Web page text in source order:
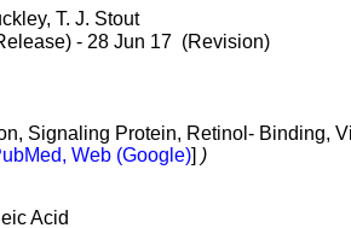
T. J. Stout
- 28 Jun 17 (Revision)
Signaling Protein, Retinol- Binding,
Web (Google)] )
Acid